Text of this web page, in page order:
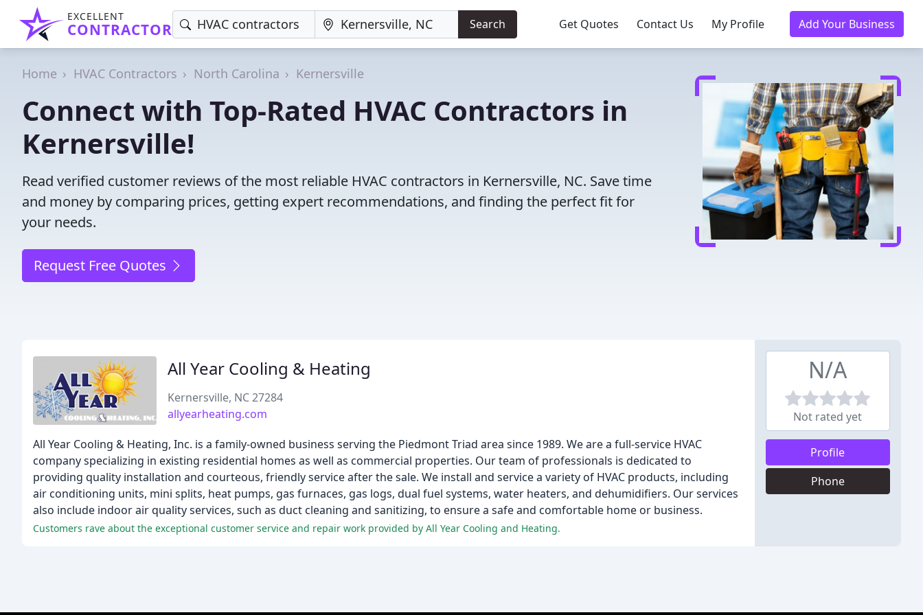
EXCELLENT
CONTRACTOR Search Get Quotes Contact Us My Profile Add Your Business
Home HVAC Contractors North Carolina Kernersville
Connect with Top-Rated HVAC Contractors in
Kernersville!
Read verified customer reviews of the most reliable HVAC contractors in Kernersville, NC. Save time
and money by comparing prices, getting expert recommendations, and finding the perfect fit for
your needs.
Request Free Quotes
All Year Cooling & Heating
Kernersville, NC 27284
allyearheating.com
All Year Cooling & Heating, Inc. is a family-owned business serving the Piedmont Triad area since 1989. We are a full-service HVAC
company specializing in existing residential homes as well as commercial properties. Our team of professionals is dedicated to
providing quality installation and courteous, friendly service after the sale. We install and service a variety of HVAC products, including
air conditioning units, mini splits, heat pumps, gas furnaces, gas logs, dual fuel systems, water heaters, and dehumidifiers. Our services
also include indoor air quality services, such as duct cleaning and sanitizing, to ensure a safe and comfortable home or business.
Customers rave about the exceptional customer service and repair work provided by All Year Cooling and Heating.
N/A
Not rated yet
Profile
Phone